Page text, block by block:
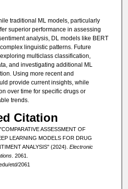
traditional ML models, particularly
superior performance in assessing
analysis, DL models like BERT
linguistic patterns. Future
multiclass classification,
and investigating additional ML
Using more recent and
provide current insights, while
over time for specific drugs or
trends.
Citation
ASSESSMENT OF
LEARNING MODELS FOR DRUG
ANALYSIS" (2024). Electronic
. 2061.
etd/2061